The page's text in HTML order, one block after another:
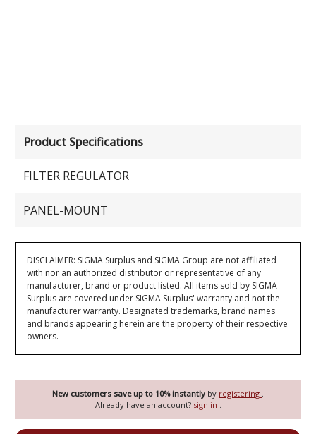
New customers save up to 10% instantly by registering .
Already have an account? sign in .
Product Specifications
FILTER REGULATOR
PANEL-MOUNT
DISCLAIMER: SIGMA Surplus and SIGMA Group are not affiliated
with nor an authorized distributor or representative of any
manufacturer, brand or product listed. All items sold by SIGMA
Surplus are covered under SIGMA Surplus' warranty and not the
manufacturer warranty. Designated trademarks, brand names
and brands appearing herein are the property of their respective
owners.